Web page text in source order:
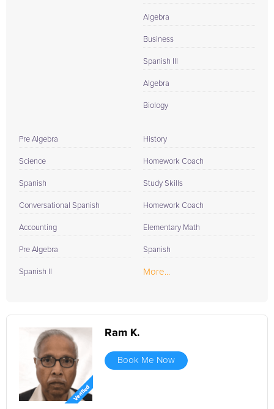
Algebra
Business
Spanish III
Algebra
Biology
Pre Algebra
Science
Spanish
Conversational Spanish
Accounting
Pre Algebra
Spanish II
History
Homework Coach
Study Skills
Homework Coach
Elementary Math
Spanish
More...
Ram K.
Book Me Now